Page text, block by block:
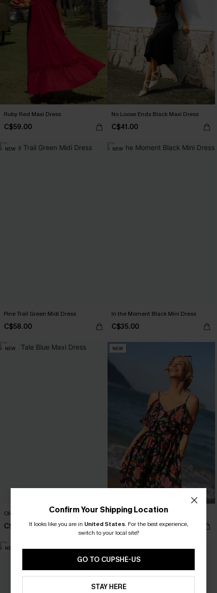
Ruby Red Maxi Dress
C$59.00
No Loose Ends Black Maxi Dress
C$41.00
NEW
Pine Trail Green Midi Dress
C$58.00
NEW
In the Moment Black Mini Dress
C$35.00
NEW
Old Tale Blue Maxi Dress
C$54.00
NEW
True Colors Floral Mini Dress
C$49.00
NEW NEW
Confirm Your Shipping Location
It looks like you are in United States. For the best experience,
switch to your local site?
GO TO CUPSHE-US
STAY HERE